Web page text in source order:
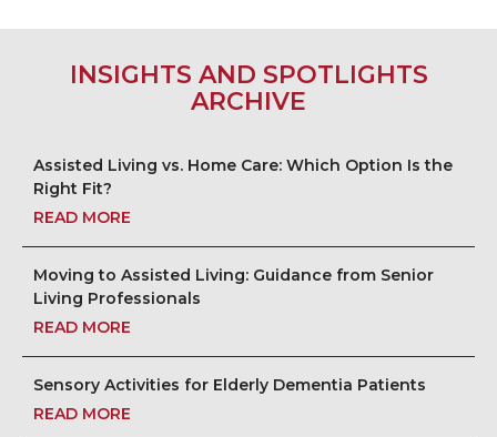
INSIGHTS AND SPOTLIGHTS
ARCHIVE
Assisted Living vs. Home Care: Which Option Is the
Right Fit?
READ MORE
Moving to Assisted Living: Guidance from Senior
Living Professionals
READ MORE
Sensory Activities for Elderly Dementia Patients
READ MORE